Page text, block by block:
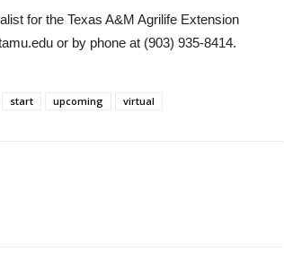
for the Texas A&M Agrilife Extension
or by phone at (903) 935-8414.
start upcoming virtual